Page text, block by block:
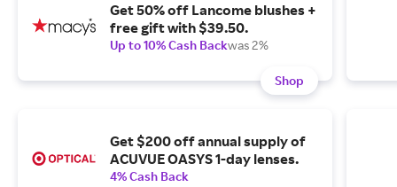
Get 50% off Lancome blushes +
free gift with $39.50.
Up to 10% Cash Backwas 2%
Shop
Get $200 off annual supply of
ACUVUE OASYS 1-day lenses.
4% Cash Back